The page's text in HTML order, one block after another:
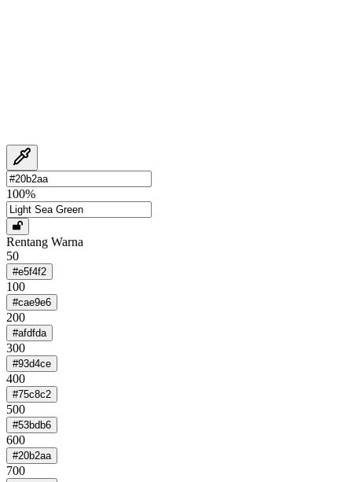
100%
Rentang Warna
50
#e5f4f2
100
#cae9e6
200
#afdfda
300
#93d4ce
400
#75c8c2
500
#53bdb6
600
#20b2aa
700